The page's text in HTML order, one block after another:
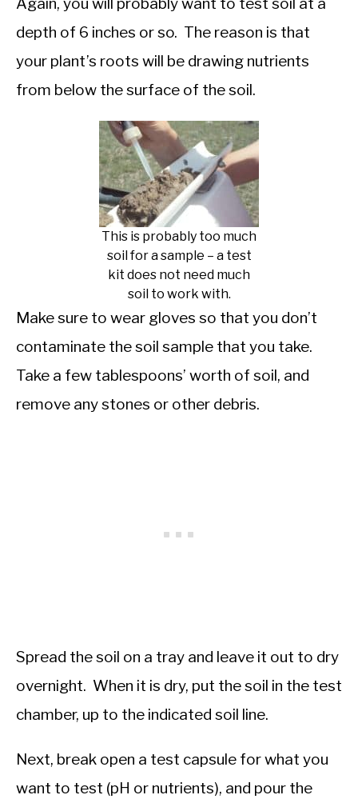
Again, you will probably want to test soil at a
depth of 6 inches or so. The reason is that
your plant’s roots will be drawing nutrients
from below the surface of the soil.
This is probably too much
soil for a sample – a test
kit does not need much
soil to work with.
Make sure to wear gloves so that you don’t
contaminate the soil sample that you take.
Take a few tablespoons’ worth of soil, and
remove any stones or other debris.
Spread the soil on a tray and leave it out to dry
overnight. When it is dry, put the soil in the test
chamber, up to the indicated soil line.
Next, break open a test capsule for what you
want to test (pH or nutrients), and pour the